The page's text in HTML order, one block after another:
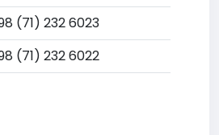
(71) 232 6023
(71) 232 6022